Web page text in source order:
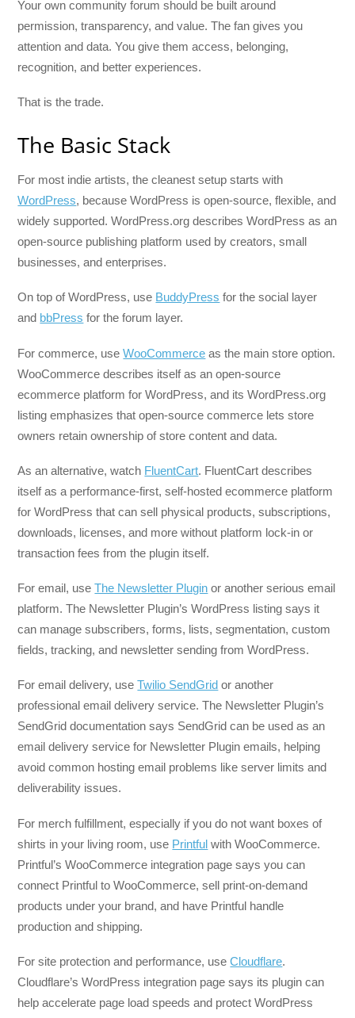
Your own community forum should be built around
permission, transparency, and value. The fan gives you
attention and data. You give them access, belonging,
recognition, and better experiences.
That is the trade.
The Basic Stack
For most indie artists, the cleanest setup starts with
WordPress, because WordPress is open-source, flexible, and
widely supported. WordPress.org describes WordPress as an
open-source publishing platform used by creators, small
businesses, and enterprises.
On top of WordPress, use BuddyPress for the social layer
and bbPress for the forum layer.
For commerce, useWooCommerce as the main store option.
WooCommerce describes itself as an open-source
ecommerce platform for WordPress, and its WordPress.org
listing emphasizes that open-source commerce lets store
owners retain ownership of store content and data.
As an alternative, watch FluentCart. FluentCart describes
itself as a performance-first, self-hosted ecommerce platform
for WordPress that can sell physical products, subscriptions,
downloads, licenses, and more without platform lock-in or
transaction fees from the plugin itself.
For email, useThe Newsletter Plugin or another serious email
platform. The Newsletter Plugin’s WordPress listing says it
can manage subscribers, forms, lists, segmentation, custom
fields, tracking, and newsletter sending from WordPress.
For email delivery, useTwilio SendGrid or another
professional email delivery service. The Newsletter Plugin’s
SendGrid documentation says SendGrid can be used as an
email delivery service for Newsletter Plugin emails, helping
avoid common hosting email problems like server limits and
deliverability issues.
For merch fulfillment, especially if you do not want boxes of
shirts in your living room, use Printful with WooCommerce.
Printful’s WooCommerce integration page says you can
connect Printful to WooCommerce, sell print-on-demand
products under your brand, and have Printful handle
production and shipping.
For site protection and performance, useCloudflare.
Cloudflare’s WordPress integration page says its plugin can
help accelerate page load speeds and protect WordPress